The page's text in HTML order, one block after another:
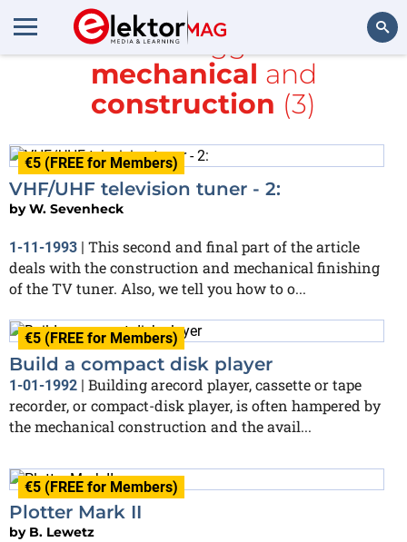
All items tagged with
mechanical and
construction (3)
€5 (FREE for Members)
VHF/UHF television tuner - 2:
byW. Sevenheck
1-11-1993 | This second and final part of the article
deals with the construction and mechanical finishing
of the TV tuner. Also, we tell you how to o...
€5 (FREE for Members)
Build a compact disk player
1-01-1992 | Building arecord player, cassette or tape
recorder, or compact-disk player, is often hampered by
the mechanical construction and the avail...
€5 (FREE for Members)
Plotter Mark II
by B. Lewetz